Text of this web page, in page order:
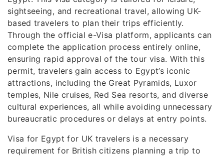
sightseeing, and recreational travel, allowing UK-
based travelers to plan their trips efficiently.
Through the official e-Visa platform, applicants can
complete the application process entirely online,
ensuring rapid approval of the tour visa. With this
permit, travelers gain access to Egypt’s iconic
attractions, including the Great Pyramids, Luxor
temples, Nile cruises, Red Sea resorts, and diverse
cultural experiences, all while avoiding unnecessary
bureaucratic procedures or delays at entry points.
Visa for Egypt for UK travelers is a necessary
requirement for British citizens planning a trip to